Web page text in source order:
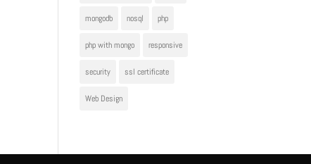
mongodb nosql php
php with mongo responsive
security ssl certificate
Web Design